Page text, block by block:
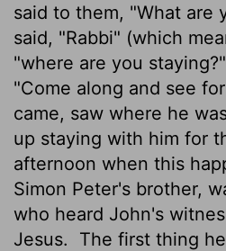
said to them, "What are
said, "Rabbi" (which
"where are you staying?"
"Come along and see
came, saw where he
up staying with him for
afternoon when this
Simon Peter's brother,
who heard John's
Jesus.
The first thing